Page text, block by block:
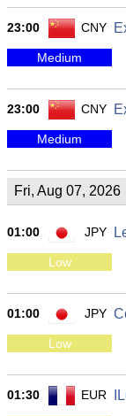
23:00 CNY
Medium
23:00 CNY
Medium
Fri, Aug 07, 2026
01:00 JPY
Low
01:00 JPY
Low
01:30 EUR